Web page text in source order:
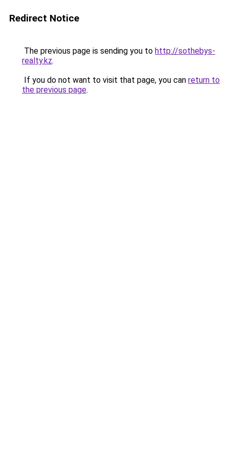
Redirect Notice
The previous page is sending you to http://sothebys-
realty.kz.
If you do not want to visit that page, you can return to
the previous page.